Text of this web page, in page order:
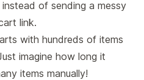
of sending a messy
link.
with hundreds of items
imagine how long it
items manually!